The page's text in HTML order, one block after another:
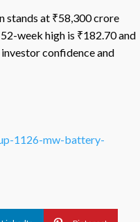
stands at ₹58,300 crore
week high is ₹182.70 and
confidence and
1126-mw-battery-